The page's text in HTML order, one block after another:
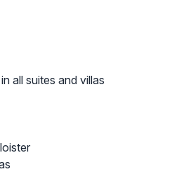
all suites and villas